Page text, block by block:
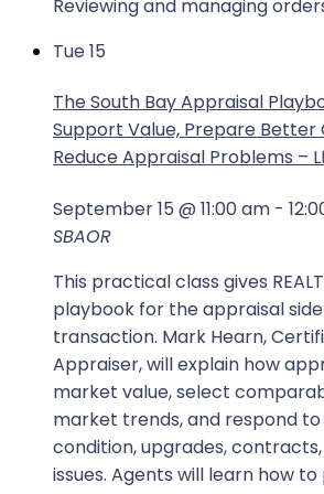
Reviewing and managing
Tue15
The South Bay Appraisal
Support Value, Prepare Better
Reduce Appraisal Problems –
September 15 @ 11:00 am -
SBAOR
This practical class gives
playbook for the appraisal
transaction. Mark Hearn,
Appraiser, will explain how
market value, select
market trends, and respond
condition, upgrades,
issues. Agents will learn how